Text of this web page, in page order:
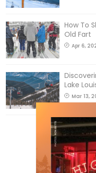
How To
Old Fart
Apr 6,
Lake
Mar 13,